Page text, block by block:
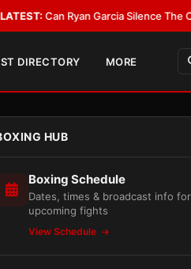
Can Ryan Garcia Silence The Critics?•
DIRECTORY MORE
HUB
Boxing Schedule
Dates, times & broadcast info for
upcoming fights
View Schedule